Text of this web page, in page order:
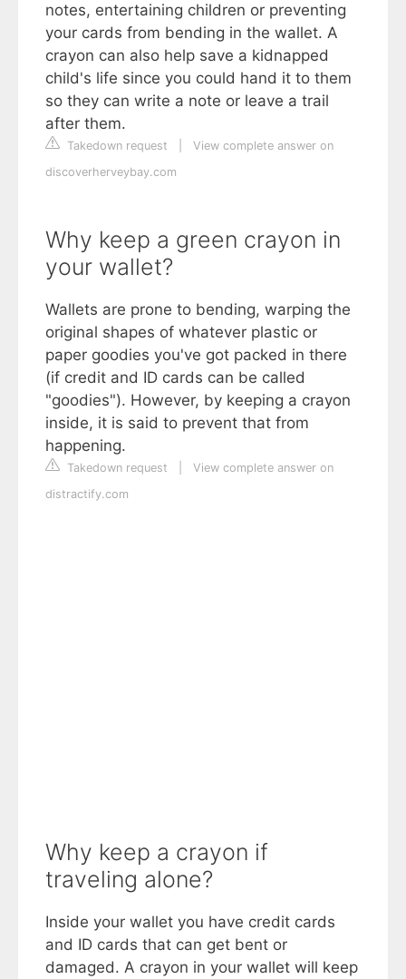
notes, entertaining children or preventing
your cards from bending in the wallet. A
crayon can also help save a kidnapped
child's life since you could hand it to them
so they can write a note or leave a trail
after them.
Takedown request
View complete answer on
discoverherveybay.com
Why keep a green crayon in
your wallet?
Wallets are prone to bending, warping the
original shapes of whatever plastic or
paper goodies you've got packed in there
(if credit and ID cards can be called
"goodies"). However, by keeping a crayon
inside, it is said to prevent that from
happening.
Takedown request
View complete answer on
distractify.com
Why keep a crayon if
traveling alone?
Inside your wallet you have credit cards
and ID cards that can get bent or
damaged. A crayon in your wallet will keep